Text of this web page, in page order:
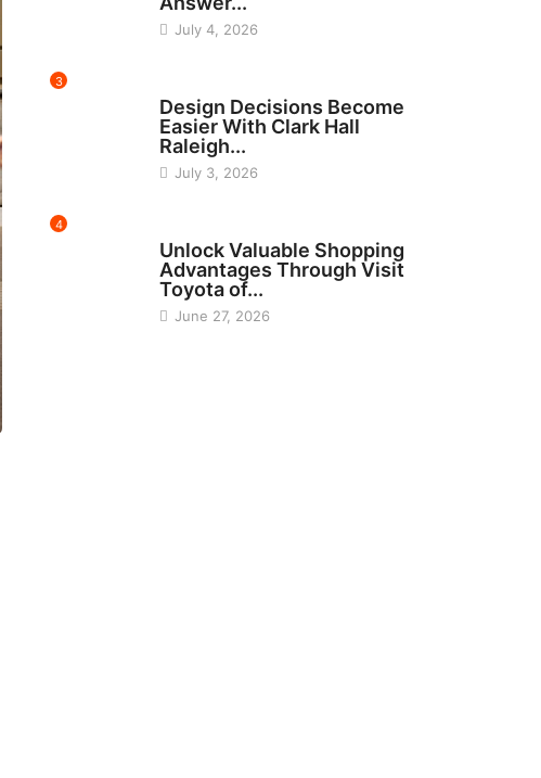
July 4, 2026
3
Design Decisions Become
Easier With Clark Hall
Raleigh...
July 3, 2026
4
Unlock Valuable Shopping
Advantages Through Visit
Toyota of...
June 27, 2026